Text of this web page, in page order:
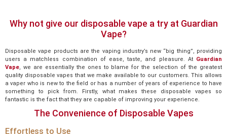
Why not give our disposable vape a try at Guardian
Vape?
Disposable vape products are the vaping industry’s new “big thing”, providing
users a matchless combination of ease, taste, and pleasure. At Guardian
Vape, we are essentially the ones to blame for the selection of the greatest
quality disposable vapes that we make available to our customers. This allows
a vaper who is new to the field or has a number of years of experience to have
something to pick from. Firstly, what makes these disposable vapes so
fantastic is the fact that they are capable of improving your experience.
The Convenience of Disposable Vapes
Effortless to Use